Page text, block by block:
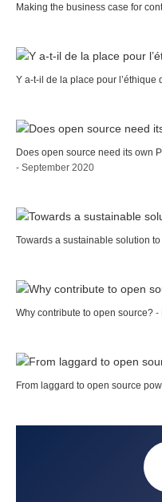
Making the business case for
Y a-t-il de la place pour l’éthique
Does open source need its own
- September 2020
Towards a sustainable solution
Why contribute to open source? -
From laggard to open source